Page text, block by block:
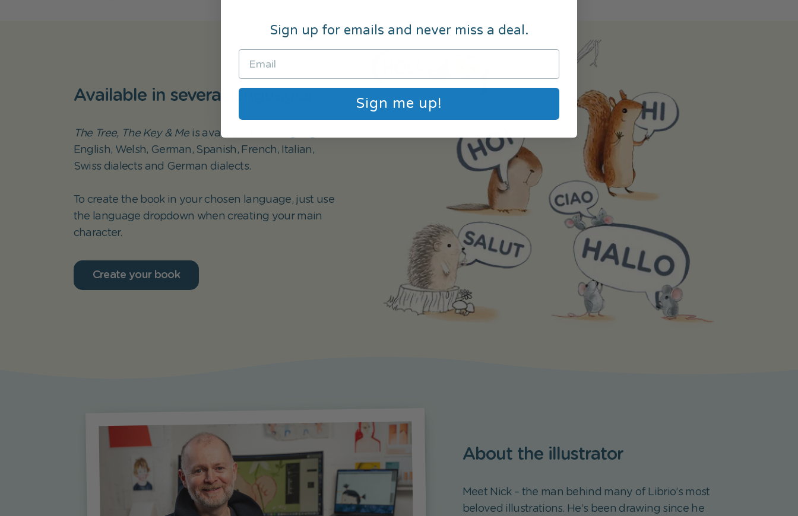
Available in several languages
The Tree, The Key & Meis available in 19 languages:
English, Welsh, German, Spanish, French, Italian,
Swiss dialects and German dialects.
To create the book in your chosen language, just use
the language dropdown when creating your main
character.
Create your book
About the illustrator
Meet Nick – the man behind many of Librio’s most
beloved illustrations. He’s been drawing since he
Sign up for emails and never miss a deal.
Sign me up!